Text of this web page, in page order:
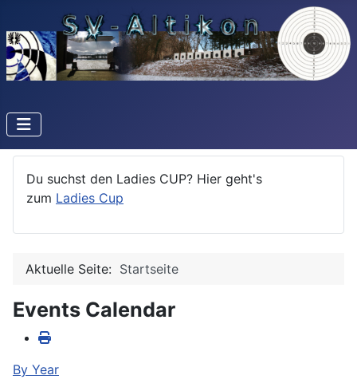
Du suchst den Ladies CUP? Hier geht's
zum Ladies Cup
Aktuelle Seite: Startseite
Events Calendar
By Year